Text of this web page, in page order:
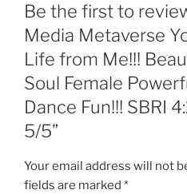
R
&
B
Soul
Female
Powerful
Vocals
Dance
Fun!!!
Be the first to
Media Metaverse
Life from Me!!!
Soul Female
Dance Fun!!! SBRI
5/5”
Your email address will not
fields are marked *